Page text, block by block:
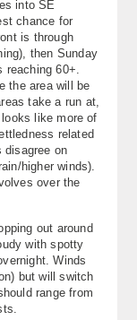
into SE
chance for
is through
then Sunday
60+.
the area will be
take a run at,
like more of
related
disagree on
higher winds).
over the
out around
with spotty
Winds
but will switch
range from